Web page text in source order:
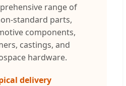
range of
standard parts,
components,
castings, and
hardware.
delivery